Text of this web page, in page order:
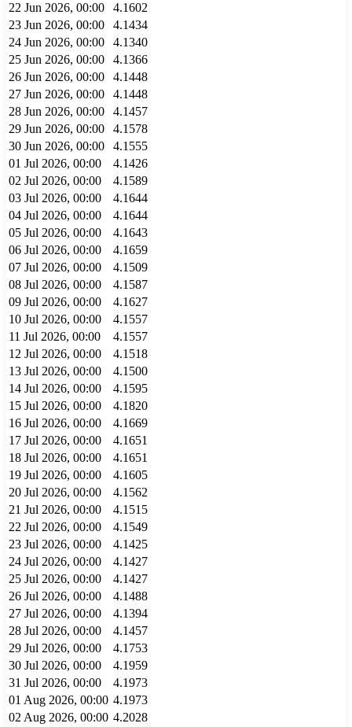
22 Jun 2026, 00:00
4.1602
23 Jun 2026, 00:00
4.1434
24 Jun 2026, 00:00
4.1340
25 Jun 2026, 00:00
4.1366
26 Jun 2026, 00:00
4.1448
27 Jun 2026, 00:00
4.1448
28 Jun 2026, 00:00
4.1457
29 Jun 2026, 00:00
4.1578
30 Jun 2026, 00:00
4.1555
01 Jul 2026, 00:00
4.1426
02 Jul 2026, 00:00
4.1589
03 Jul 2026, 00:00
4.1644
04 Jul 2026, 00:00
4.1644
05 Jul 2026, 00:00
4.1643
06 Jul 2026, 00:00
4.1659
07 Jul 2026, 00:00
4.1509
08 Jul 2026, 00:00
4.1587
09 Jul 2026, 00:00
4.1627
10 Jul 2026, 00:00
4.1557
11 Jul 2026, 00:00
4.1557
12 Jul 2026, 00:00
4.1518
13 Jul 2026, 00:00
4.1500
14 Jul 2026, 00:00
4.1595
15 Jul 2026, 00:00
4.1820
16 Jul 2026, 00:00
4.1669
17 Jul 2026, 00:00
4.1651
18 Jul 2026, 00:00
4.1651
19 Jul 2026, 00:00
4.1605
20 Jul 2026, 00:00
4.1562
21 Jul 2026, 00:00
4.1515
22 Jul 2026, 00:00
4.1549
23 Jul 2026, 00:00
4.1425
24 Jul 2026, 00:00
4.1427
25 Jul 2026, 00:00
4.1427
26 Jul 2026, 00:00
4.1488
27 Jul 2026, 00:00
4.1394
28 Jul 2026, 00:00
4.1457
29 Jul 2026, 00:00
4.1753
30 Jul 2026, 00:00
4.1959
31 Jul 2026, 00:00
4.1973
01 Aug 2026, 00:00 4.1973
02 Aug 2026, 00:00 4.2028